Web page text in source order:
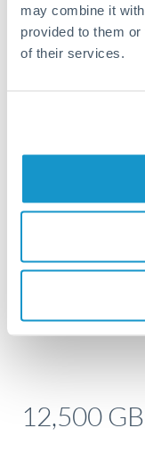
may combine it
provided to them
of their services.
size adds up. Our
improve on
day to next
12,500